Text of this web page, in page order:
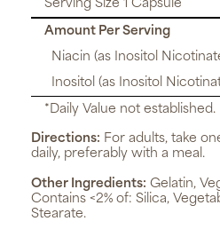
Serving Size 1 Capsule
Amount Per Serving
Niacin (as Inositol
Inositol (as Inositol
*Daily Value not established.
Directions: For adults, take
daily, preferably with a meal.
Other Ingredients: Gelatin,
Contains <2% of: Silica,
Stearate.